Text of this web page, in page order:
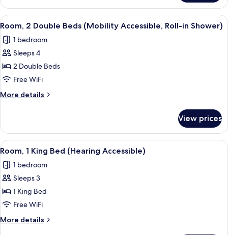
Room,
King
View
all
photos
for
Room,
2
Double
Beds
Accessible,
Roll-
in
Shower)
A hotel room with two beds, a desk,
5
Room, 2 Double Beds (Mobility Accessible, Roll-in Shower)
1 bedroom
Sleeps 4
2 Double Beds
Free WiFi
More details
More
2
Double
Beds
Accessible,
Roll-
Shower)
View prices
View
all
photos
for
Room,
1
King
Bed
A hotel room with a large bed, a
4
Room, 1 King Bed (Hearing Accessible)
1 bedroom
Sleeps 3
1 King Bed
Free WiFi
More details
More